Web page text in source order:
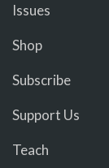
Issues
Shop
Subscribe
Support Us
Teach